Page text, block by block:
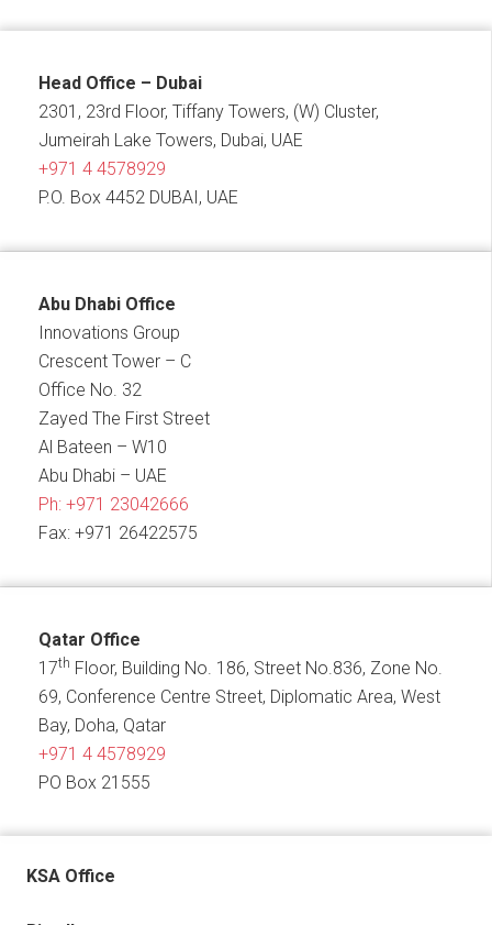
Head Office – Dubai
2301, 23rd Floor, Tiffany Towers, (W) Cluster,
Jumeirah Lake Towers, Dubai, UAE
+971 4 4578929
P.O. Box 4452 DUBAI, UAE
Abu Dhabi Office
Innovations Group
Crescent Tower – C
Office No. 32
Zayed The First Street
Al Bateen – W10
Abu Dhabi – UAE
Ph: +971 23042666
Fax: +971 26422575
Qatar Office
17th Floor, Building No. 186, Street No.836, Zone No.
69, Conference Centre Street, Diplomatic Area, West
Bay, Doha, Qatar
+971 4 4578929
PO Box 21555
KSA Office